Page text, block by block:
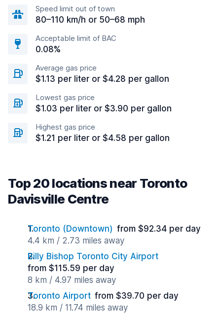
Speed limit out of town
80–110 km/h or 50–68 mph
Acceptable limit of BAC
0.08%
Average gas price
$1.13 per liter or $4.28 per gallon
Lowest gas price
$1.03 per liter or $3.90 per gallon
Highest gas price
$1.21 per liter or $4.58 per gallon
Top 20 locations near Toronto
Davisville Centre
Toronto (Downtown) from $92.34 per day
4.4 km / 2.73 miles away
Billy Bishop Toronto City Airport
from $115.59 per day
8 km / 4.97 miles away
Toronto Airport from $39.70 per day
18.9 km / 11.74 miles away